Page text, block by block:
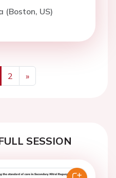
(Boston, US)
2
»
Next
SESSION